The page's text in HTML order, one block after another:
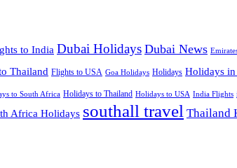
to India Dubai Holidays Dubai News
Thailand Flights to USA Goa Holidays Holidays Holidays in
to South Africa Holidays to Thailand Holidays to USA India Flights
Africa Holidays southall travel Thailand